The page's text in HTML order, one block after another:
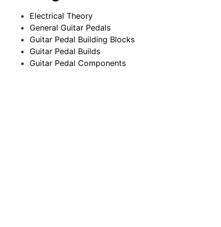
Electrical Theory
General Guitar Pedals
Guitar Pedal Building Blocks
Guitar Pedal Builds
Guitar Pedal Components